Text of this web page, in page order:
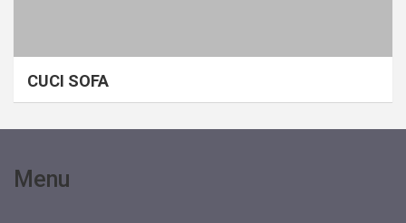
CUCI SOFA
Menu